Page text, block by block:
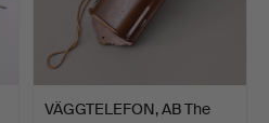
VÄGGTELEFON, AB The